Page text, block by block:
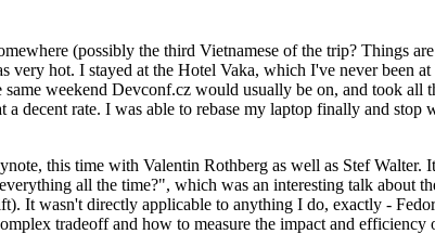
(possibly the third Vietnamese of the trip? Things
hot. I stayed at the Hotel Vaka, which I've never been
weekend Devconf.cz would usually be on, and took all
decent rate. I was able to rebase my laptop finally and
this time with Valentin Rothberg as well as Stef
all the time?", which was an interesting talk about
It wasn't directly applicable to anything I do, exactly -
tradeoff and how to measure the impact and efficiency